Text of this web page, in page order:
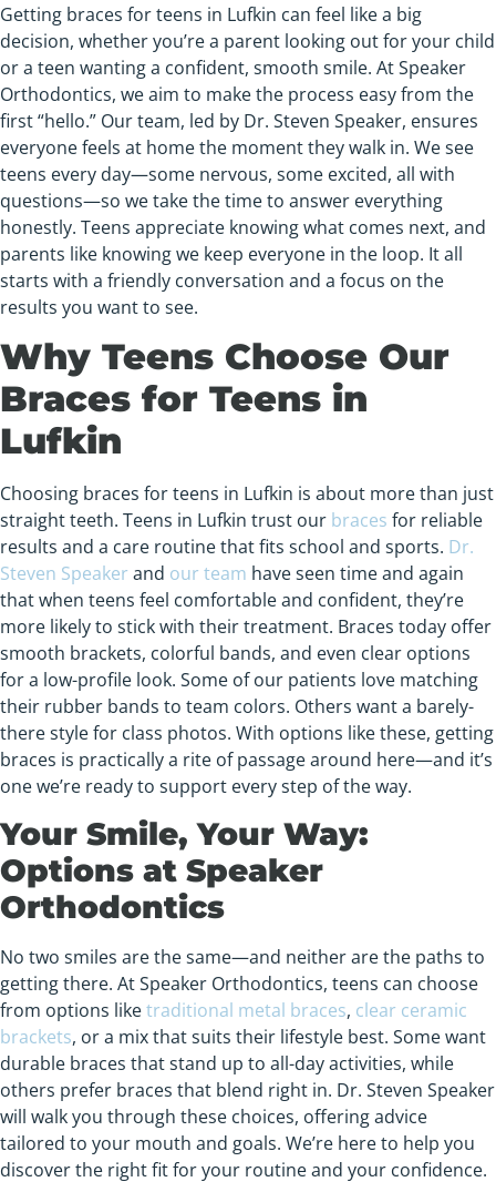
Getting braces for teens in Lufkin can feel like a big
decision, whether you’re a parent looking out for your child
or a teen wanting a confident, smooth smile. At Speaker
Orthodontics, we aim to make the process easy from the
first “hello.” Our team, led by Dr. Steven Speaker, ensures
everyone feels at home the moment they walk in. We see
teens every day—some nervous, some excited, all with
questions—so we take the time to answer everything
honestly. Teens appreciate knowing what comes next, and
parents like knowing we keep everyone in the loop. It all
starts with a friendly conversation and a focus on the
results you want to see.
Why Teens Choose Our
Braces for Teens in
Lufkin
Choosing braces for teens in Lufkin is about more than just
straight teeth. Teens in Lufkin trust our braces for reliable
results and a care routine that fits school and sports. Dr.
Steven Speaker and our team have seen time and again
that when teens feel comfortable and confident, they’re
more likely to stick with their treatment. Braces today offer
smooth brackets, colorful bands, and even clear options
for a low-profile look. Some of our patients love matching
their rubber bands to team colors. Others want a barely-
there style for class photos. With options like these, getting
braces is practically a rite of passage around here—and it’s
one we’re ready to support every step of the way.
Your Smile, Your Way:
Options at Speaker
Orthodontics
No two smiles are the same—and neither are the paths to
getting there. At Speaker Orthodontics, teens can choose
from options liketraditional metal braces, clear ceramic
brackets, or a mix that suits their lifestyle best. Some want
durable braces that stand up to all-day activities, while
others prefer braces that blend right in. Dr. Steven Speaker
will walk you through these choices, offering advice
tailored to your mouth and goals. We’re here to help you
discover the right fit for your routine and your confidence.